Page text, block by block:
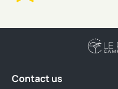
Contact us